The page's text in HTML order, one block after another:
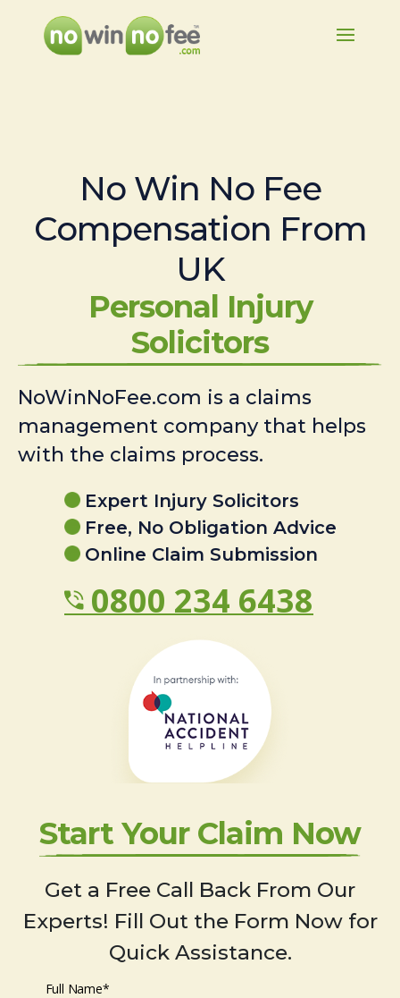
No Win No Fee
Compensation From
UK
Personal Injury
Solicitors
NoWinNoFee.com is a claims
management company that helps
with the claims process.
Expert Injury Solicitors
Free, No Obligation Advice
Online Claim Submission
0800 234 6438
Start Your Claim Now
Get a Free Call Back From Our
Experts! Fill Out the Form Now for
Quick Assistance.
Full Name*